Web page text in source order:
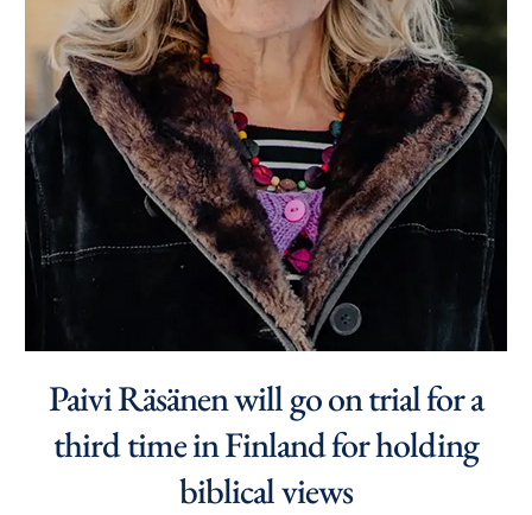
Paivi Räsänen will go on trial for a
third time in Finland for holding
biblical views